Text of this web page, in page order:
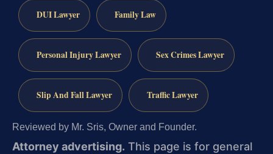
DUI Lawyer Family Law
Personal Injury Lawyer Sex Crimes Lawyer
Slip And Fall Lawyer Traffic Lawyer
Reviewed by Mr. Sris, Owner and Founder.
Attorney advertising. This page is for general